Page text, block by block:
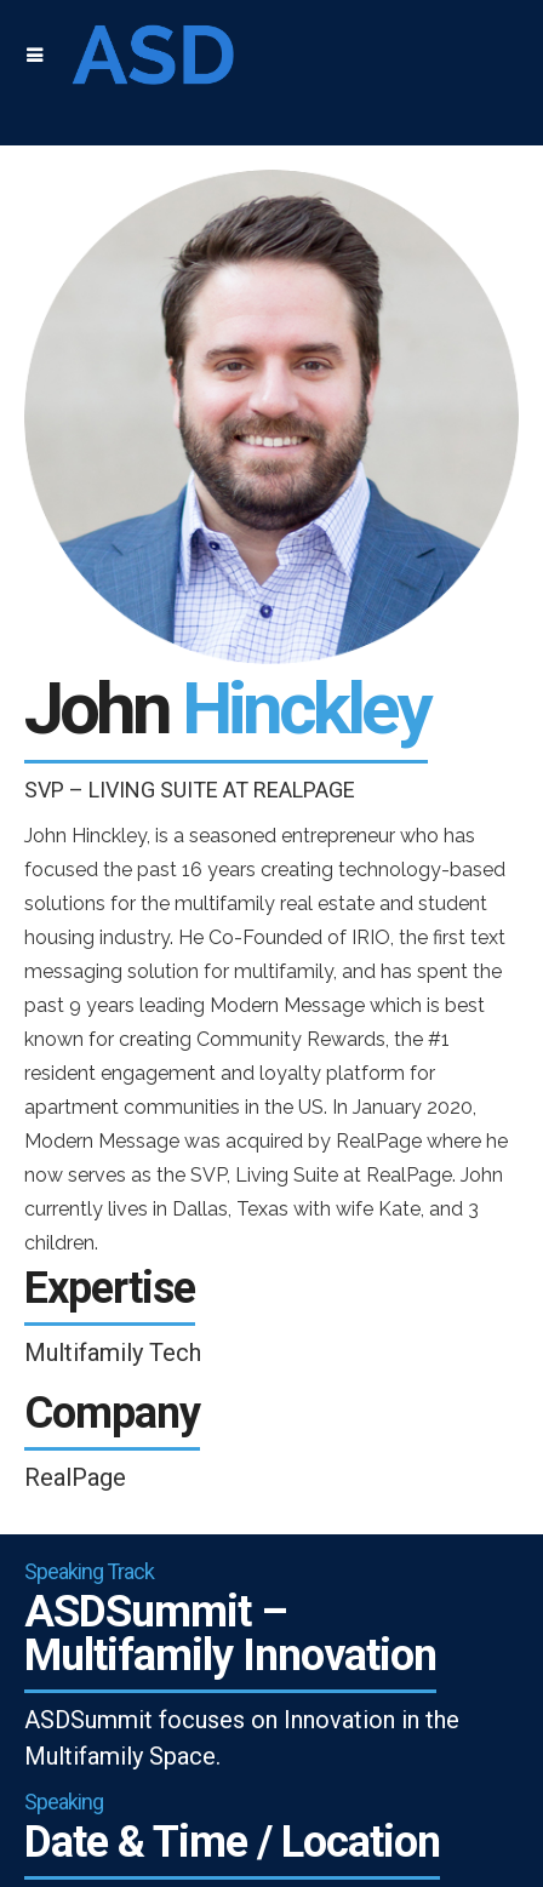
JohnHinckley
SVP – LIVING SUITE AT REALPAGE
John Hinckley, is a seasoned entrepreneur who has
focused the past 16 years creating technology-based
solutions for the multifamily real estate and student
housing industry. He Co-Founded of IRIO, the first text
messaging solution for multifamily, and has spent the
past 9 years leading Modern Message which is best
known for creating Community Rewards, the #1
resident engagement and loyalty platform for
apartment communities in the US. In January 2020,
Modern Message was acquired by RealPage where he
now serves as the SVP, Living Suite at RealPage. John
currently lives in Dallas, Texas with wife Kate, and 3
children.
Expertise
Multifamily Tech
Company
RealPage
Speaking Track
ASDSummit –
Multifamily Innovation
ASDSummit focuses on Innovation in the
Multifamily Space.
Speaking
Date & Time / Location